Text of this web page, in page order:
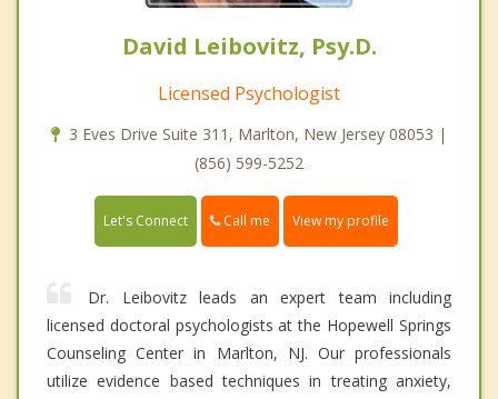
David Leibovitz, Psy.D.
Licensed Psychologist
3 Eves Drive Suite 311, Marlton, New Jersey 08053 |
(856) 599-5252
Let's Connect Call me View my profile
Dr. Leibovitz leads an expert team including
licensed doctoral psychologists at the Hopewell Springs
Counseling Center in Marlton, NJ. Our professionals
utilize evidence based techniques in treating anxiety,